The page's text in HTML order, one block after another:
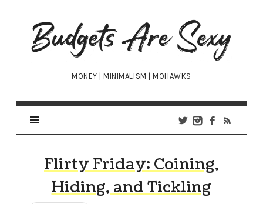
Budgets
Are
Sexy
MONEY | MINIMALISM | MOHAWKS
Flirty Friday: Coining,
Hiding, and Tickling